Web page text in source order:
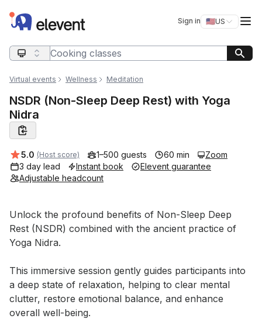
Elevent Sign in 🇺🇸US
Switch
Search query
Virtual events Wellness Meditation
NSDR (Non-Sleep Deep Rest) with Yoga
Nidra
Average rating:
5.0 (Host score) 1–500 guests 60 min
Zoom
3 day lead
Instant book
Elevent guarantee
Adjustable headcount
Event short description
Unlock the profound benefits of Non-Sleep Deep
Rest (NSDR) combined with the ancient practice of
Yoga Nidra.
This immersive session gently guides participants into
a deep state of relaxation, helping to clear mental
clutter, restore emotional balance, and enhance
overall well-being.